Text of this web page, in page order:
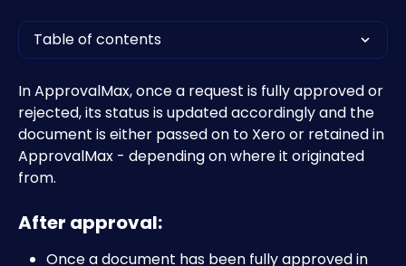
Table of contents
In ApprovalMax, once a request is fully approved or
rejected, its status is updated accordingly and the
document is either passed on to Xero or retained in
ApprovalMax - depending on where it originated
from.
After approval:
Once a document has been fully approved in